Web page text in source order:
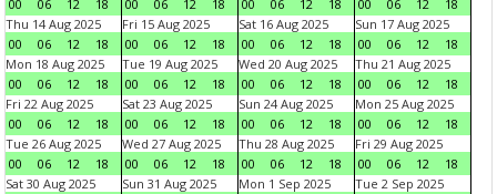
00
06 12 18
00
06 12 18
00
06 12 18
00
06 12
18
Thu 14 Aug 2025
00
06 12 18
Fri 15 Aug 2025
00
06 12 18
Sat 16 Aug 2025
00
06 12 18
Sun 17 Aug 2025
00
06 12
18
Mon 18 Aug 2025
00
06 12 18
Tue 19 Aug 2025
00
06 12 18
Wed 20 Aug 2025
00
06 12 18
Thu 21 Aug 2025
00
06 12
18
Fri 22 Aug 2025
00
06 12 18
Sat 23 Aug 2025
00
06 12 18
Sun 24 Aug 2025
00
06 12 18
Mon 25 Aug 2025
00
06 12
18
Tue 26 Aug 2025
00
06 12 18
Wed 27 Aug 2025
00
06 12 18
Thu 28 Aug 2025
00
06 12 18
Fri 29 Aug 2025
00
06 12
18
Sat 30 Aug 2025
Sun 31 Aug 2025
Mon 1 Sep 2025
Tue 2 Sep 2025